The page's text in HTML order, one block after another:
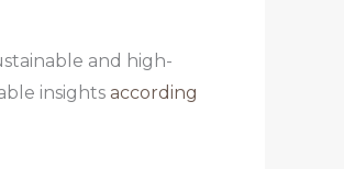
and high-
insights according